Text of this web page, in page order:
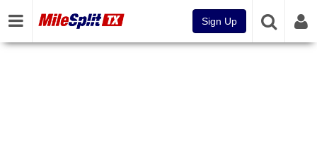
Sign Up